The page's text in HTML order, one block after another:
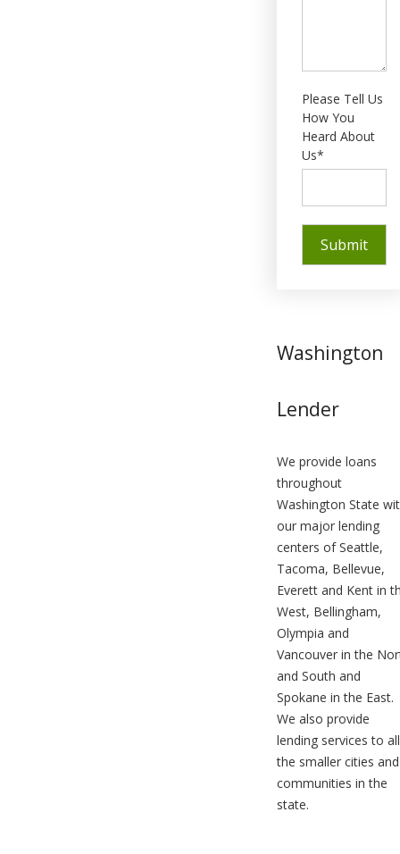
Please Tell Us
How You
Heard About
Us*
Washington
Lender
We provide loans
throughout
Washington State
our major lending
centers of Seattle,
Tacoma, Bellevue,
Everett and Kent in
West, Bellingham,
Olympia and
Vancouver in the
and South and
Spokane in the East.
We also provide
lending services to all
the smaller cities and
communities in the
state.